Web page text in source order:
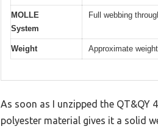
MOLLE
System
Full webbing
Weight Approximate
As soon as I unzipped the QT&QY
polyester material gives it a solid